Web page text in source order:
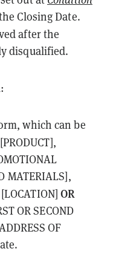
Closing Date.
after the
disqualified.
:
which can be
MATERIALS],
OR
OR SECOND
OF